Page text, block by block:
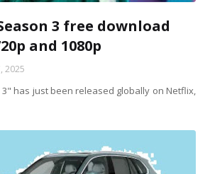
3 free download
and 1080p
2025
has just been released globally on Netflix,